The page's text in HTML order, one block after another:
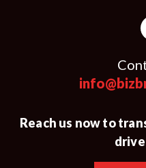
Reach us now to